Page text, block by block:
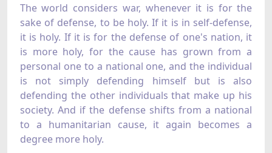
The world considers war, whenever it is for the
sake of defense, to be holy. If it is in self-defense,
it is holy. If it is for the defense of one's nation, it
is more holy, for the cause has grown from a
personal one to a national one, and the individual
is not simply defending himself but is also
defending the other individuals that make up his
society. And if the defense shifts from a national
to a humanitarian cause, it again becomes a
degree more holy.